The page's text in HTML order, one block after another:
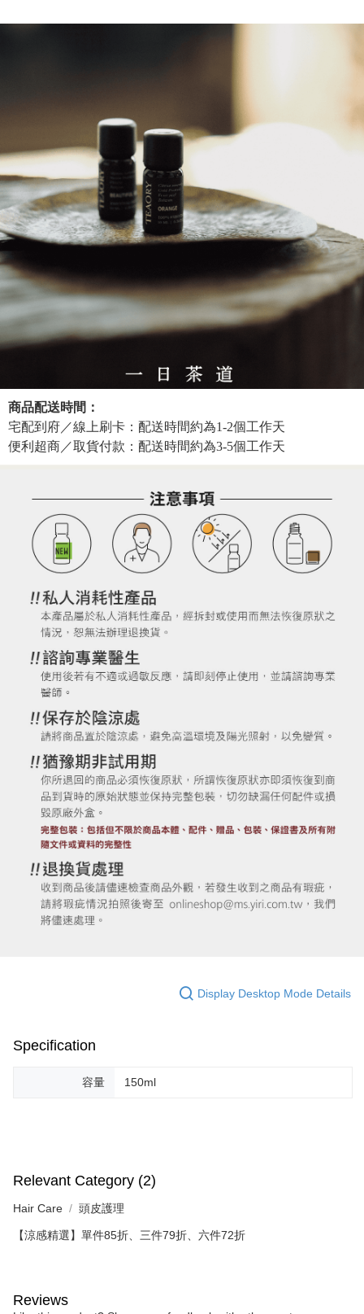
商品配送時間：
宅配到府／線上刷卡：配送時間約為1-2個工作天
便利超商／取貨付款：配送時間約為3-5個工作天
Display Desktop Mode Details
Specification
容量 150ml
Relevant Category (2)
Hair Care 頭皮護理
【涼感精選】單件85折、三件79折、六件72折
Reviews